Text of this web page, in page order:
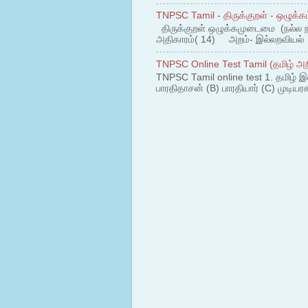
TNPSC Tamil - திருக்குறள் -
திருக்குறள் ஒழுக்கமுடைமை (நல்ல
அதிகாரம்( 14) அறம்- இல்லறவியல்
TNPSC Online Test Tamil (தமிழ்
TNPSC Tamil online test 1. தமிழ்
பாரதிதாசன் (B) பாரதியார் (C)